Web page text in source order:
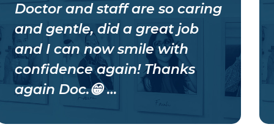
Doctor and staff are so caring
and gentle, did a great job
and I can now smile with
confidence again! Thanks
again Doc.😁 …